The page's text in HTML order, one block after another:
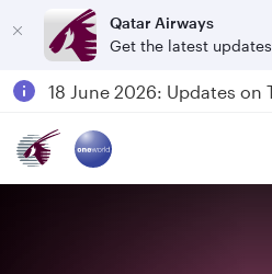
Qatar Airways
Get the latest updates